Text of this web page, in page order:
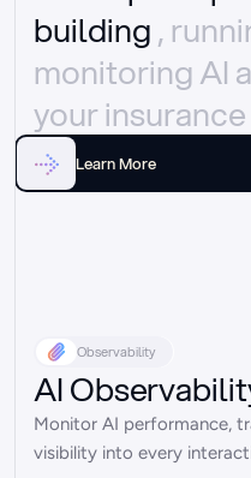
building ,
monitoring AI
your
Learn More
Observability
AI
Monitor AI performance,
visibility into every